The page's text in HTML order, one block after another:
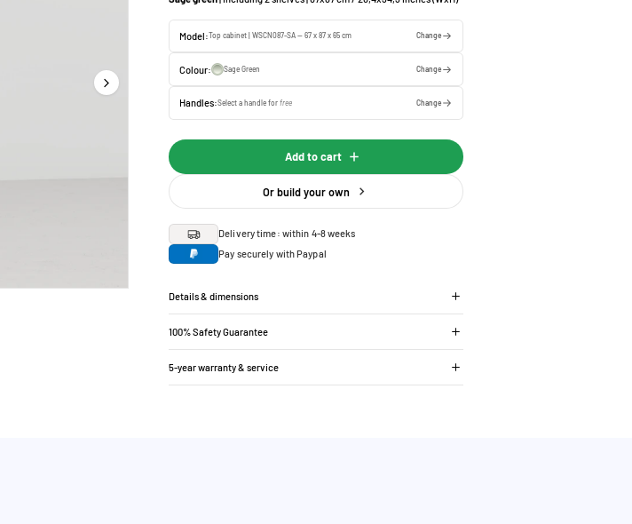
Model:Top cabinet | WSCN087-SA — 67 x 87 x 65 cm Change
Colour: Sage Green Change
Handles:Select a handle forfree Change
Add to cart
Or build your own
Delivery time: within 4-8 weeks
Pay securely with Paypal
Details & dimensions
100% Safety Guarantee
5-year warranty & service